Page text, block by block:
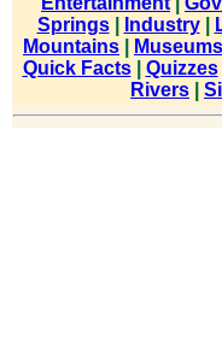
Springs| Industry|
Mountains
Museums
Quick Facts| Quizzes|
Rivers